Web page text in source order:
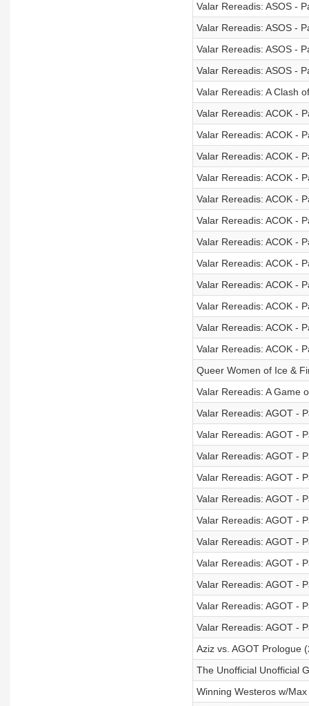
Valar Rereadis: ASOS -
Valar Rereadis: ASOS -
Valar Rereadis: ASOS -
Valar Rereadis: ASOS -
Valar Rereadis: A Clash
Valar Rereadis: ACOK -
Valar Rereadis: ACOK -
Valar Rereadis: ACOK -
Valar Rereadis: ACOK -
Valar Rereadis: ACOK -
Valar Rereadis: ACOK -
Valar Rereadis: ACOK -
Valar Rereadis: ACOK -
Valar Rereadis: ACOK -
Valar Rereadis: ACOK -
Valar Rereadis: ACOK -
Valar Rereadis: ACOK -
Queer Women of Ice &
Valar Rereadis: A Game
Valar Rereadis: AGOT -
Valar Rereadis: AGOT -
Valar Rereadis: AGOT -
Valar Rereadis: AGOT -
Valar Rereadis: AGOT -
Valar Rereadis: AGOT -
Valar Rereadis: AGOT -
Valar Rereadis: AGOT -
Valar Rereadis: AGOT -
Valar Rereadis: AGOT -
Valar Rereadis: AGOT -
Aziz vs. AGOT Prologue
The Unofficial Unofficial
Winning Westeros w/